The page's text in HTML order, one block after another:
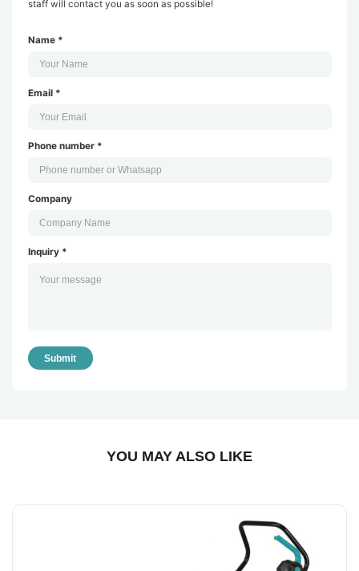
staff will contact you as soon as possible!
Name *
Email *
Phone number *
Company
Inquiry *
Submit
YOU MAY ALSO LIKE